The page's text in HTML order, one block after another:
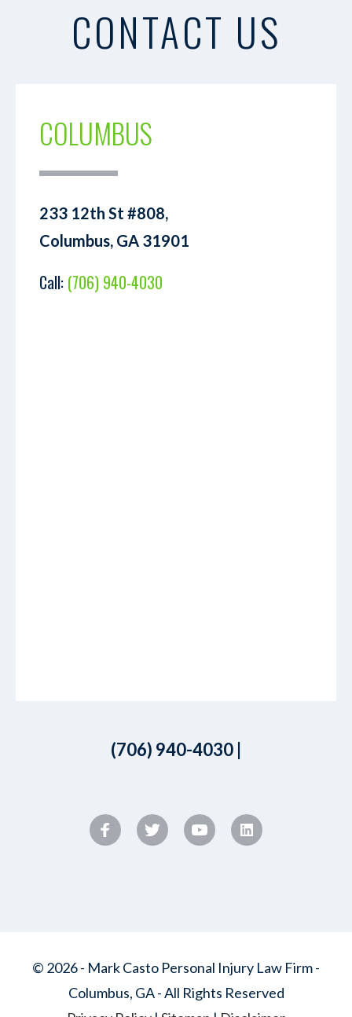
CONTACT US
COLUMBUS
233 12th St #808,
Columbus, GA 31901
Call: (706) 940-4030
(706) 940-4030 |
© 2026 - Mark Casto Personal Injury Law Firm -
Columbus, GA - All Rights Reserved